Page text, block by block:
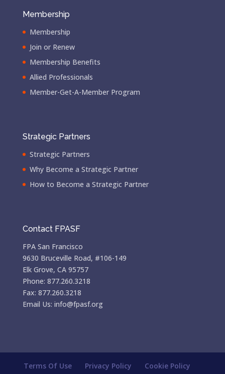
Membership
Membership
Join or Renew
Membership Benefits
Allied Professionals
Member-Get-A-Member Program
Strategic Partners
Strategic Partners
Why Become a Strategic Partner
How to Become a Strategic Partner
Contact FPASF
FPA San Francisco
9630 Bruceville Road, #106-149
Elk Grove, CA 95757
Phone: 877.260.3218
Fax: 877.260.3218
Email Us: info@fpasf.org
Terms Of Use Privacy Policy
Cookie Policy